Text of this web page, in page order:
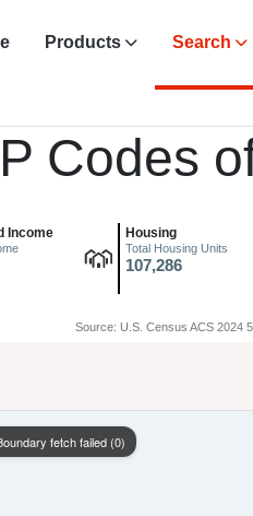
Products Search
Codes
Income Housing
Total Housing Units
107,286
Source: U.S. Census ACS 2024
fetch failed (0)